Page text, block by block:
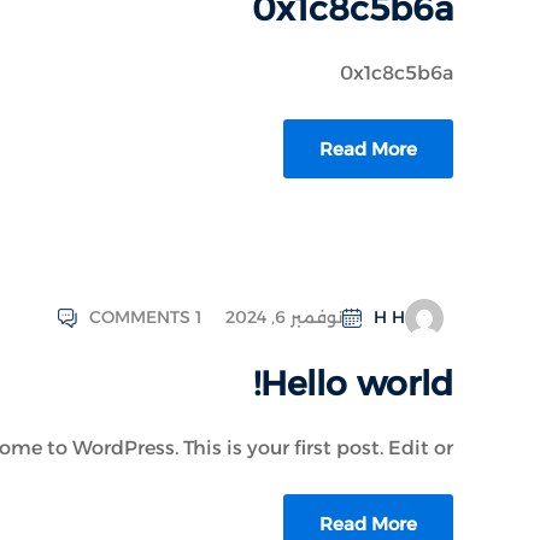
0x1c8c5b6a
0x1c8c5b6a
Read More
H H نوفمبر 6, 2024 COMMENTS 1
Hello world!
to WordPress. This is your first post. Edit or...
Read More